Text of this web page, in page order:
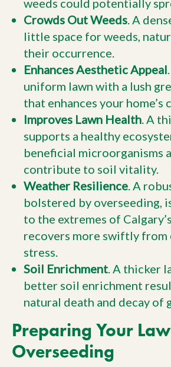
weeds could potentially
Crowds Out Weeds. A
little space for weeds,
their occurrence.
Enhances Aesthetic Appeal
uniform lawn with a lush
that enhances your home’s
Improves Lawn Health. A
supports a healthy
beneficial microorganisms
contribute to soil vitality.
Weather Resilience. A
bolstered by overseeding,
to the extremes of
recovers more swiftly from
stress.
Soil Enrichment. A thicker
better soil enrichment
natural death and decay of
Preparing Your
Overseeding